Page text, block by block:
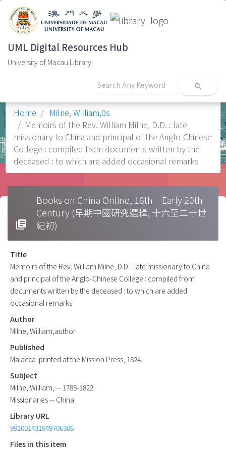
UML Digital Resources Hub
University of Macau Library
search
Home
Milne, William,0s
Memoirs of the Rev. William Milne, D.D. : late
missionary to China and principal of the Anglo-Chinese
College : compiled from documents written by the
deceased : to which are added occasional remarks
library_books
Books on China Online, 16th – Early 20th
Century (早期中國研究選輯, 十六至二十世
紀初)
Title
Memoirs of the Rev. William Milne, D.D. : late missionary to China
and principal of the Anglo-Chinese College : compiled from
documents written by the deceased : to which are added
occasional remarks
Author
Milne, William,author
Published
Malacca :printed at the Mission Press, 1824.
Subject
Milne, William, -- 1785-1822
Missionaries -- China
Library URL
991001431949706306
Files in this item